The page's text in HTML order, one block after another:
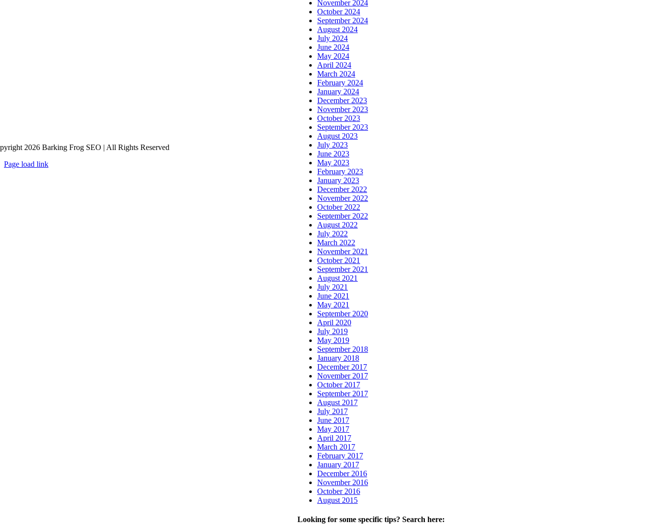
November 2024
October 2024
September 2024
August 2024
July 2024
June 2024
May 2024
April 2024
March 2024
February 2024
January 2024
December 2023
November 2023
October 2023
September 2023
August 2023
July 2023
June 2023
May 2023
February 2023
January 2023
December 2022
November 2022
October 2022
September 2022
August 2022
July 2022
March 2022
November 2021
October 2021
September 2021
August 2021
July 2021
June 2021
May 2021
September 2020
April 2020
July 2019
May 2019
September 2018
January 2018
December 2017
November 2017
October 2017
September 2017
August 2017
July 2017
June 2017
May 2017
April 2017
March 2017
February 2017
January 2017
December 2016
November 2016
October 2016
August 2015
Looking for some specific tips? Search here:
2026 Barking Frog SEO | All Rights Reserved
Page load link